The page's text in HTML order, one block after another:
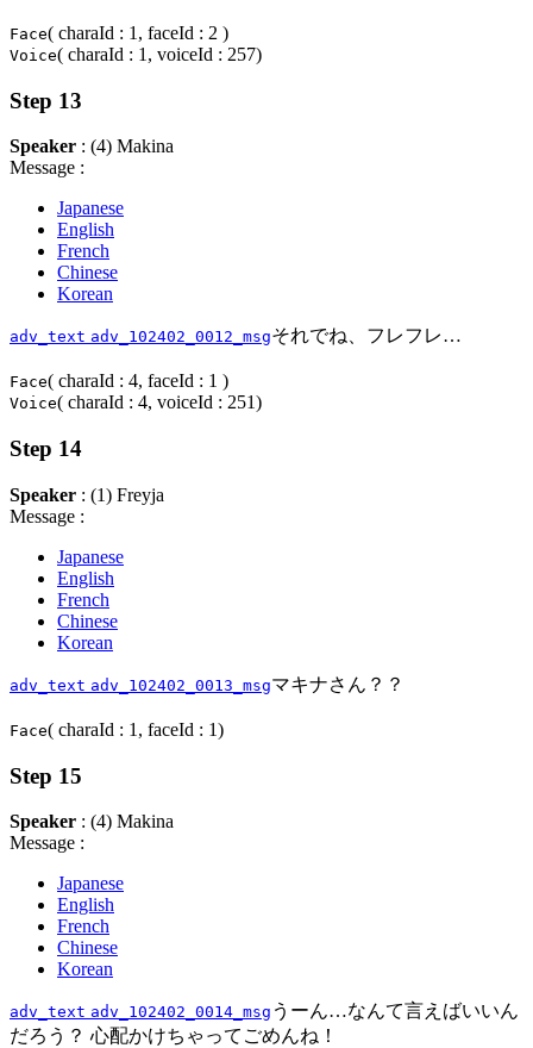
Face( charaId : 1, faceId : 2 )
Voice( charaId : 1, voiceId : 257)
Step 13
Speaker : (4) Makina
Message :
Japanese
English
French
Chinese
Korean
adv_text adv_102402_0012_msgそれでね、フレフレ…
Face( charaId : 4, faceId : 1 )
Voice( charaId : 4, voiceId : 251)
Step 14
Speaker : (1) Freyja
Message :
Japanese
English
French
Chinese
Korean
adv_text adv_102402_0013_msgマキナさん？？
Face( charaId : 1, faceId : 1)
Step 15
Speaker : (4) Makina
Message :
Japanese
English
French
Chinese
Korean
adv_text adv_102402_0014_msg うーん…なんて言えばいいん
だろう？ 心配かけちゃってごめんね！